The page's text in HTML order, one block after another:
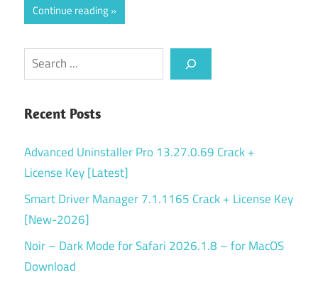
Continue reading
Search
Recent Posts
Advanced Uninstaller Pro 13.27.0.69 Crack +
License Key [Latest]
Smart Driver Manager 7.1.1165 Crack + License Key
[New-2026]
Noir – Dark Mode for Safari 2026.1.8 – for MacOS
Download